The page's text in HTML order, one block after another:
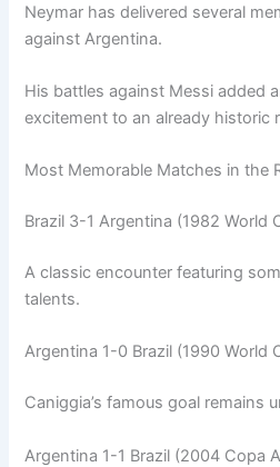
Neymar has delivered several
against Argentina.
His battles against Messi added
excitement to an already historic
Most Memorable Matches in the
Brazil 3-1 Argentina (1982 World
A classic encounter featuring
talents.
Argentina 1-0 Brazil (1990 World
Caniggia’s famous goal remains
Argentina 1-1 Brazil (2004 Copa